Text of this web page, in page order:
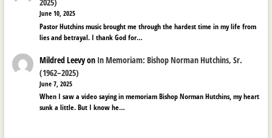
June 10, 2025
Pastor Hutchins music brought me through the hardest time in my life from
lies and betrayal. I thank God for…
Mildred Leevyon In Memoriam: Bishop Norman Hutchins, Sr.
(1962–2025)
June 7, 2025
When I saw a video saying in memoriam Bishop Norman Hutchins, my heart
sunk a little. But I know he…